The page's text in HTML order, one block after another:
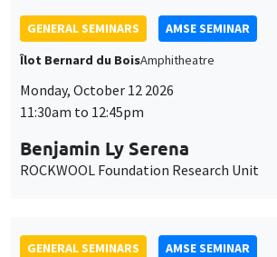
GENERAL SEMINARS
AMSE SEMINAR
Îlot Bernard du BoisAmphitheatre
Monday, October 12 2026
11:30am to 12:45pm
Benjamin Ly Serena
ROCKWOOL Foundation Research Unit
GENERAL SEMINARS
AMSE SEMINAR